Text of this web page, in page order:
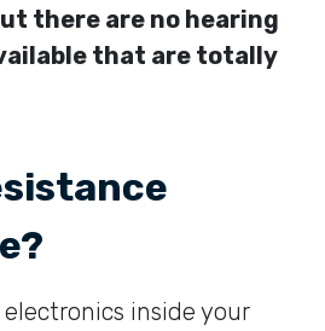
there are no hearing
that are totally
inside your